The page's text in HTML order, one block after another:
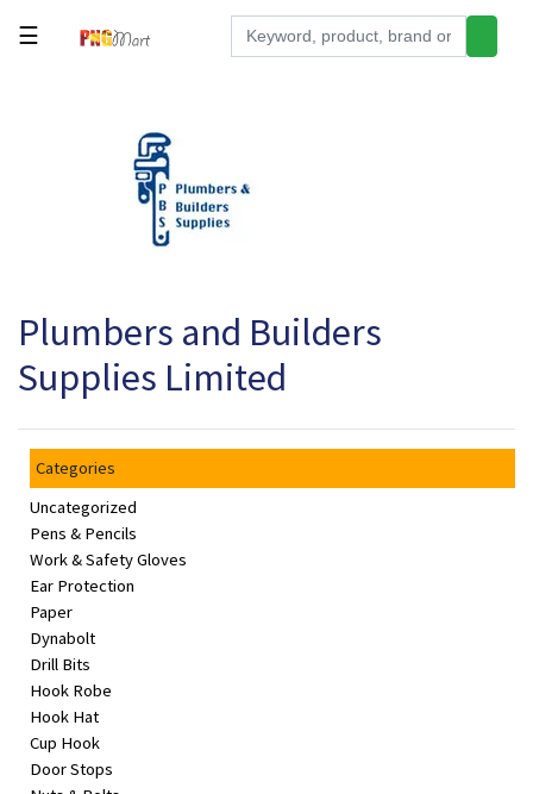
Office
Supplies
Appliances
Grocery
Health
Beauty
Browse
sellers
Browse
Brands
☰
Plumbers and Builders
Supplies Limited
Categories
Uncategorized
Pens & Pencils
Work & Safety Gloves
Ear Protection
Paper
Dynabolt
Drill Bits
Hook Robe
Hook Hat
Cup Hook
Door Stops